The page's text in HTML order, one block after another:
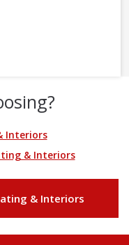
Interiors
& Interiors
& Interiors